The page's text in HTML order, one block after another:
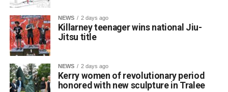
The introduction of modern CCTV is strongly supported
by local businesses, residents, and the Killarney
Chamber of Tourism & Commerce to help deter criminal
activity and support Garda policing.
Once the tender process is completed, the installation will
move ahead under updated national guidelines for
community CCTV schemes.
NEWS 2 days ago
Killarney teenager wins national Jiu-
Jitsu title
NEWS 2 days ago
Kerry women of revolutionary period
honored with new sculpture in Tralee